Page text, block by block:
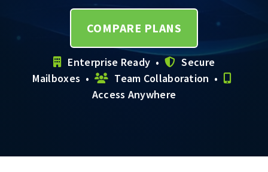
COMPARE PLANS
Enterprise Ready •
Secure
Mailboxes •
Team Collaboration •
Access Anywhere